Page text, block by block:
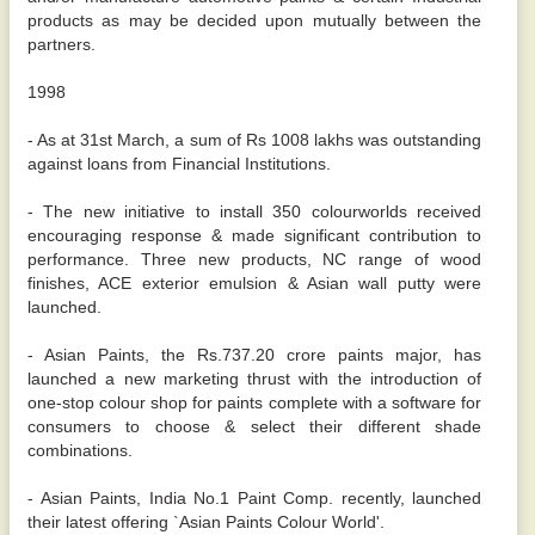
products as may be decided upon mutually between the
partners.
1998
- As at 31st March, a sum of Rs 1008 lakhs was outstanding
against loans from Financial Institutions.
- The new initiative to install 350 colourworlds received
encouraging response & made significant contribution to
performance. Three new products, NC range of wood
finishes, ACE exterior emulsion & Asian wall putty were
launched.
- Asian Paints, the Rs.737.20 crore paints major, has
launched a new marketing thrust with the introduction of
one-stop colour shop for paints complete with a software for
consumers to choose & select their different shade
combinations.
- Asian Paints, India No.1 Paint Comp. recently, launched
their latest offering `Asian Paints Colour World'.